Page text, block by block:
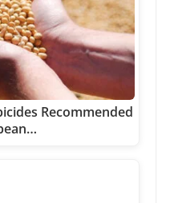
Recommended